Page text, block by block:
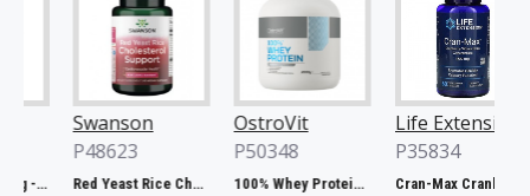
Swanson
P48623
Red Yeast Rice Cholesterol Support - 60 vcaps
OstroVit
P50348
100% Whey Protein, French Vanilla - 2000g
Life Extension
P35834